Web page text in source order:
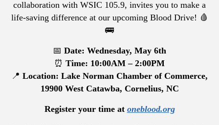
collaboration with WSIC 105.9, invites you to make a
life-saving difference at our upcoming Blood Drive! 🩸
🚌
📅 Date: Wednesday, May 6th
⏰ Time: 10:00AM – 2:00PM
📍 Location: Lake Norman Chamber of Commerce,
19900 West Catawba, Cornelius, NC
Register your time at oneblood.org